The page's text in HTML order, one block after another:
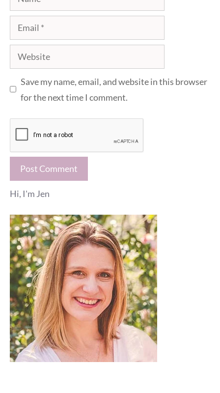
Email
Website
Save my name, email, and website in this browser
for the next time I comment.
Hi, I'm Jen